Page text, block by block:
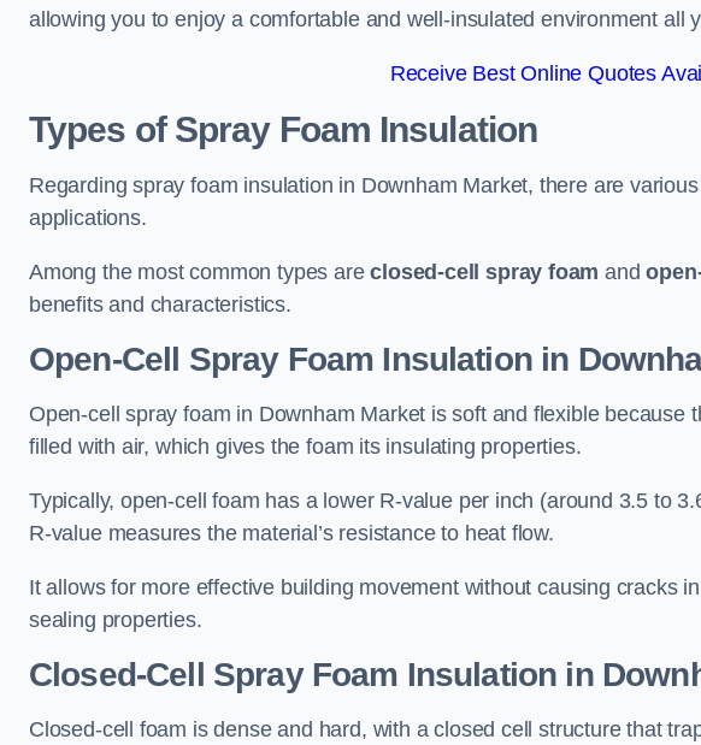
allowing you to enjoy a comfortable and well-insulated environment all
Receive Best Online Quotes
Types of Spray Foam Insulation
Regarding spray foam insulation in Downham Market, there are
applications.
Among the most common types areclosed-cell spray foam and
benefits and characteristics.
Open-Cell Spray Foam Insulation in
Open-cell spray foam in Downham Market is soft and flexible because
filled with air, which gives the foam its insulating properties.
Typically, open-cell foam has a lower R-value per inch (around 3.5 to
R-value measures the material’s resistance to heat flow.
It allows for more effective building movement without causing cracks
sealing properties.
Closed-Cell Spray Foam Insulation in
Closed-cell foam is dense and hard, with a closed cell structure that